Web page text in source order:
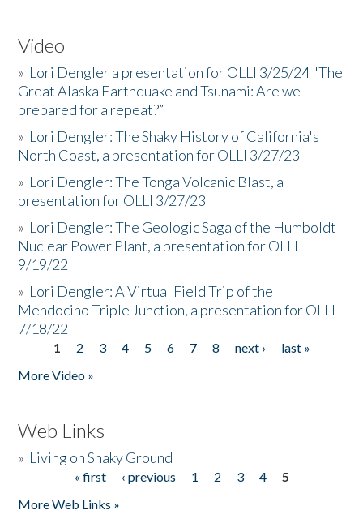
Video
» Lori Dengler a presentation for OLLI 3/25/24 "The
Great Alaska Earthquake and Tsunami: Are we
prepared for a repeat?”
» Lori Dengler: The Shaky History of California's
North Coast, a presentation for OLLI 3/27/23
» Lori Dengler: The Tonga Volcanic Blast, a
presentation for OLLI 3/27/23
» Lori Dengler: The Geologic Saga of the Humboldt
Nuclear Power Plant, a presentation for OLLI
9/19/22
» Lori Dengler: A Virtual Field Trip of the
Mendocino Triple Junction, a presentation for OLLI
7/18/22
Pages
1 2 3 4 5 6 7 8 next ›
last »
More Video »
Web Links
» Living on Shaky Ground
« first ‹ previous 1 2 3 4
5
More Web Links »